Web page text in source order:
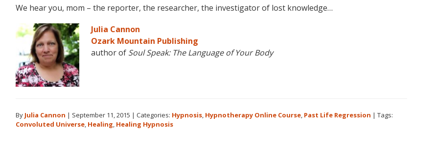
We hear you, mom – the reporter, the researcher, the investigator of lost knowledge…
Julia Cannon
Ozark Mountain Publishing
author of Soul Speak: The Language of Your Body
By Julia Cannon | September 11, 2015 | Categories: Hypnosis, Hypnotherapy Online Course, Past Life Regression | Tags:
Convoluted Universe, Healing, Healing Hypnosis